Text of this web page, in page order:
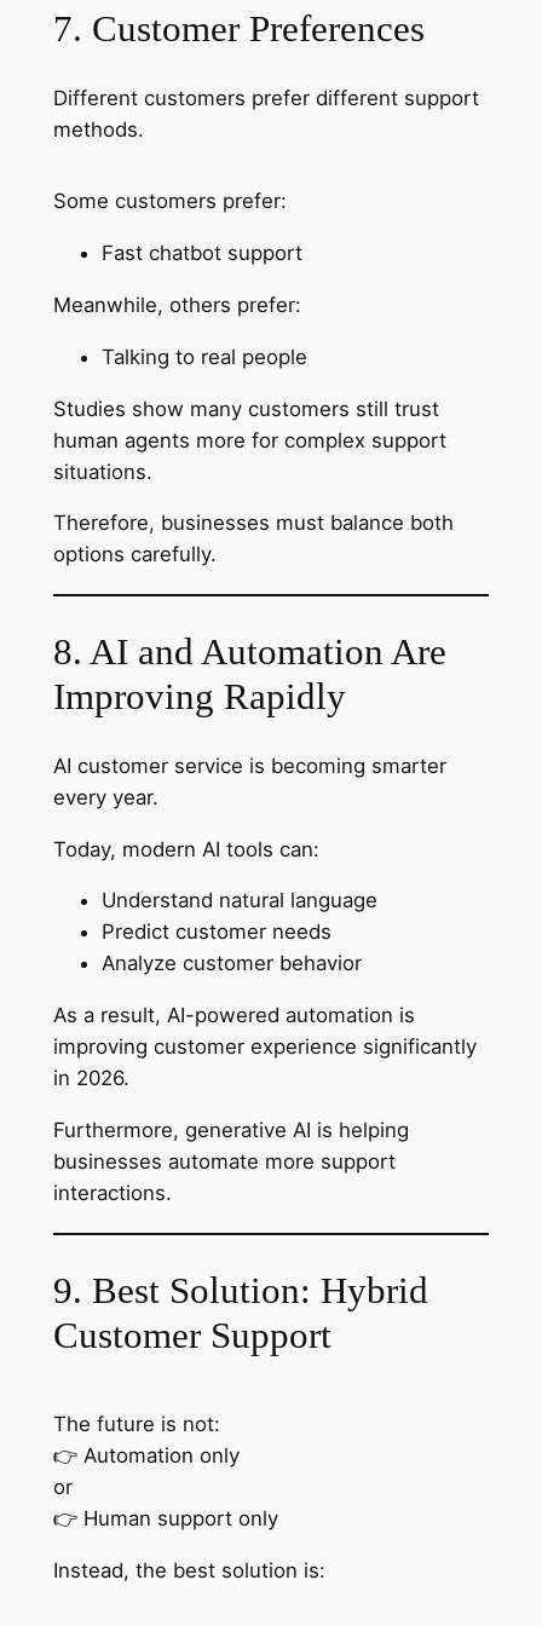
7. Customer Preferences
Different customers prefer different support
methods.
Some customers prefer:
Fast chatbot support
Meanwhile, others prefer:
Talking to real people
Studies show many customers still trust
human agents more for complex support
situations.
Therefore, businesses must balance both
options carefully.
8. AI and Automation Are
Improving Rapidly
AI customer service is becoming smarter
every year.
Today, modern AI tools can:
Understand natural language
Predict customer needs
Analyze customer behavior
As a result, AI-powered automation is
improving customer experience significantly
in 2026.
Furthermore, generative AI is helping
businesses automate more support
interactions.
9. Best Solution: Hybrid
Customer Support
The future is not:
👉 Automation only
or
👉 Human support only
Instead, the best solution is: